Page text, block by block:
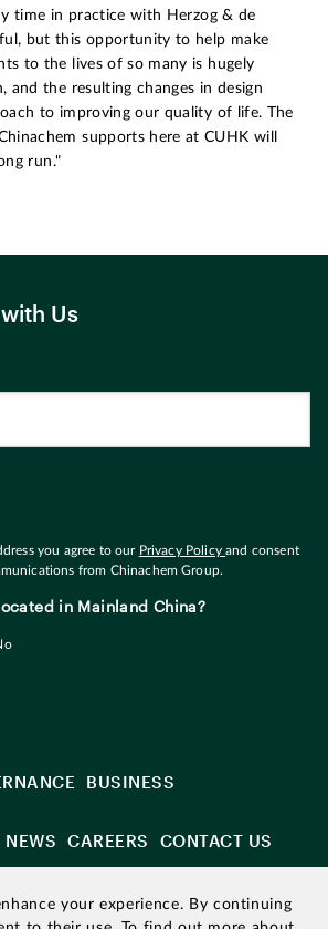
time in practice with Herzog & de
but this opportunity to help make
to the lives of so many is hugely
and the resulting changes in design
to improving our quality of life. The
supports here at CUHK will
run."
Us
you agree to our Privacy Policyand consent
from Chinachem Group.
in Mainland China?
BUSINESS
NEWS CAREERS CONTACT US
your experience. By continuing